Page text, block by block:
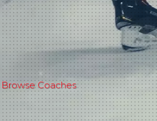
Browse Coaches